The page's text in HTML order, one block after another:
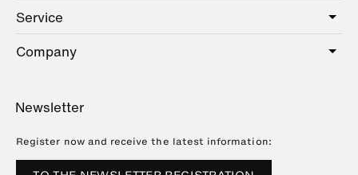
Public
Hotel
Education
Sanitary
Hardware
Showrooms
Service
Service offer
Brochures and catalogues
Downloads
Company
References
Press
Trade Fairs
Newsletter
Register now and receive the latest information: